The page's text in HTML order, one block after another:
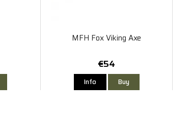
MFH Fox Viking Axe
€54
Info Buy